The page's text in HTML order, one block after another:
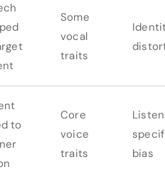
Some
vocal
traits
to
Core
voice
traits
bias